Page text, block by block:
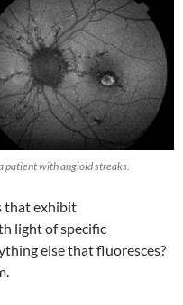
patient with angioid streaks.
that exhibit
light of specific
else that fluoresces?